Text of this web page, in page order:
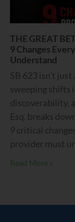
THE GREAT
9 Changes
Understand
SB 623 isn’t
sweeping shifts
discoverability,
Esq. breaks
9 critical
provider must
Read More »